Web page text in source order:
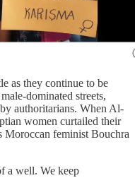
as they continue to be
dominated streets,
by authoritarians. When Al-
women curtailed their
Moroccan feminist Bouchra
a well. We keep